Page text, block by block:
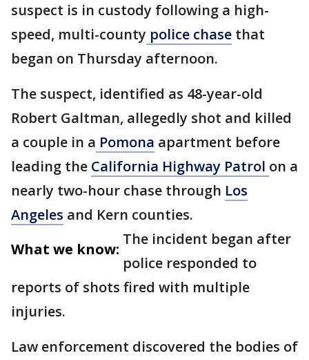
suspect is in custody following a high-
speed, multi-county police chase that
began on Thursday afternoon.
The suspect, identified as 48-year-old
Robert Galtman, allegedly shot and killed
a couple in a Pomona apartment before
leading the California Highway Patrol on a
nearly two-hour chase through Los
Angeles and Kern counties.
What we know:
The incident began after
police responded to
reports of shots fired with multiple
injuries.
Law enforcement discovered the bodies of